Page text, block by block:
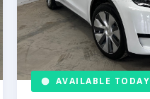
AVAILABLE TODAY